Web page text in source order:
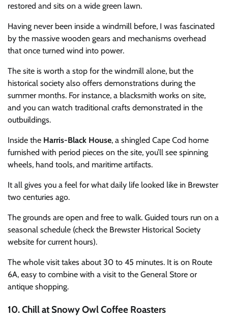
restored and sits on a wide green lawn.
Having never been inside a windmill before, I was fascinated
by the massive wooden gears and mechanisms overhead
that once turned wind into power.
The site is worth a stop for the windmill alone, but the
historical society also offers demonstrations during the
summer months. For instance, a blacksmith works on site,
and you can watch traditional crafts demonstrated in the
outbuildings.
Inside the Harris-Black House, a shingled Cape Cod home
furnished with period pieces on the site, you’ll see spinning
wheels, hand tools, and maritime artifacts.
It all gives you a feel for what daily life looked like in Brewster
two centuries ago.
The grounds are open and free to walk. Guided tours run on a
seasonal schedule (check the Brewster Historical Society
website for current hours).
The whole visit takes about 30 to 45 minutes. It is on Route
6A, easy to combine with a visit to the General Store or
antique shopping.
10. Chill at Snowy Owl Coffee Roasters